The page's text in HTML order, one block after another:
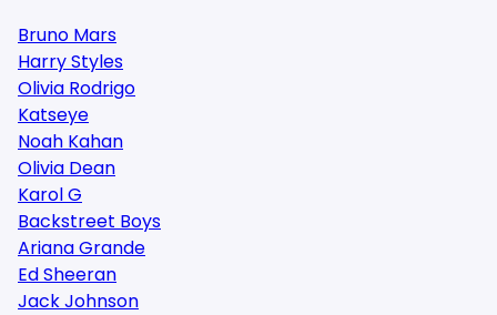
Bruno Mars
Harry Styles
Olivia Rodrigo
Katseye
Noah Kahan
Olivia Dean
Karol G
Backstreet Boys
Ariana Grande
Ed Sheeran
Jack Johnson